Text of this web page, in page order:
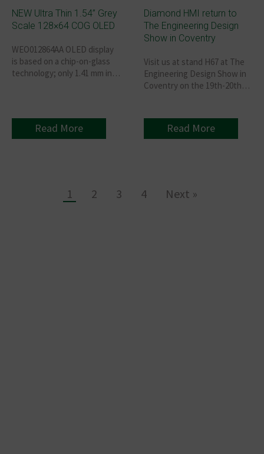
NEW Ultra Thin 1.54” Grey
Scale 128×64 COG OLED
WEO012864AA OLED display
is based on a chip-on-glass
technology; only 1.41 mm in
Read More
Diamond HMI return to
The Engineering Design
Show in Coventry
Visit us at stand H67 at The
Engineering Design Show in
Coventry on the 19th-20th
Read More
1 2 3 4 Next »